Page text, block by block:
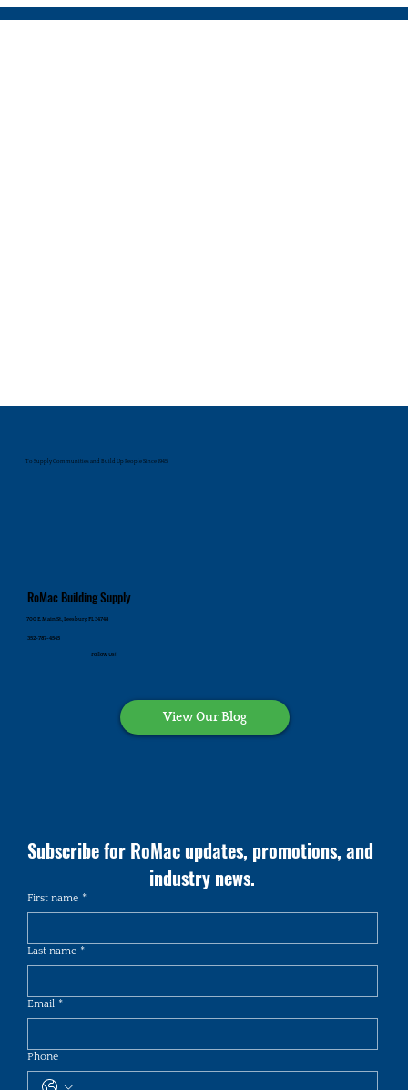
To Supply Communities and Build Up People Since 1945
Subscribe for RoMac updates, promotions, and
industry news.
First name *
Last name *
Email *
Phone
RoMac Building Supply
700 E. Main St., Leesburg FL 34748
352-787-4545
Follow Us!
View Our Blog